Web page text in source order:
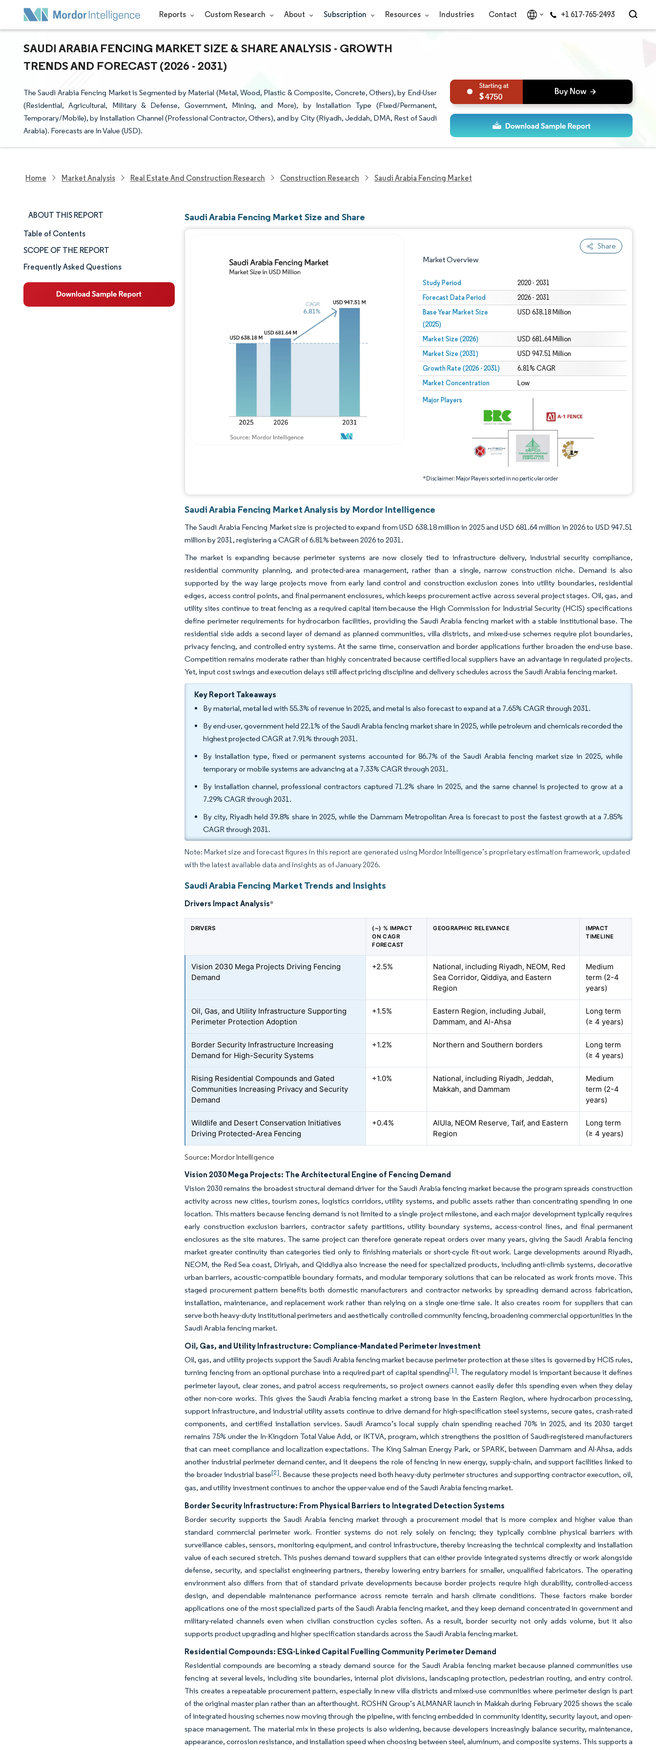
Reports Custom Research About Subscription Resources Industries Contact +1 617-765-2493
SAUDI ARABIA FENCING MARKET SIZE & SHARE ANALYSIS - GROWTH
TRENDS AND FORECAST (2026 - 2031)
The Saudi Arabia Fencing Market is Segmented by Material (Metal, Wood, Plastic & Composite, Concrete, Others), by End-User
(Residential, Agricultural, Military & Defense, Government, Mining, and More), by Installation Type (Fixed/Permanent,
Temporary/Mobile), by Installation Channel (Professional Contractor, Others), and by City (Riyadh, Jeddah, DMA, Rest of Saudi
Arabia). Forecasts are in Value (USD).
4750
Home Market Analysis Real Estate And Construction Research Construction Research Saudi Arabia Fencing Market
ABOUT THIS REPORT
Market Size & Share
Market Analysis
Trends and Insights
Segment Analysis
Table of Contents
SCOPE OF THE REPORT
Frequently Asked Questions
Saudi Arabia Fencing Market Size and Share
Share
Market Overview
Study Period 2020 - 2031
Forecast Data Period 2026 - 2031
Base Year Market Size
(2025)
USD 638.18 Million
Market Size (2026) USD 681.64 Million
Market Size (2031) USD 947.51 Million
Growth Rate (2026 - 2031) 6.81% CAGR
Market Concentration Low
Major Players
*Disclaimer: Major Players sorted in no particular order
Image © Mordor Intelligence. Reuse requires attribution under CC BY 4.0.
Image © Mordor Intelligence. Reuse requires attribution under CC BY 4.0.
Saudi Arabia Fencing Market Analysis by Mordor Intelligence
The Saudi Arabia Fencing Market size is projected to expand from USD 638.18 million in 2025 and USD 681.64 million in 2026 to USD 947.51
million by 2031, registering a CAGR of 6.81% between 2026 to 2031.
The market is expanding because perimeter systems are now closely tied to infrastructure delivery, industrial security compliance,
residential community planning, and protected-area management, rather than a single, narrow construction niche. Demand is also
supported by the way large projects move from early land control and construction exclusion zones into utility boundaries, residential
edges, access control points, and final permanent enclosures, which keeps procurement active across several project stages. Oil, gas, and
utility sites continue to treat fencing as a required capital item because the High Commission for Industrial Security (HCIS) specifications
define perimeter requirements for hydrocarbon facilities, providing the Saudi Arabia fencing market with a stable institutional base. The
residential side adds a second layer of demand as planned communities, villa districts, and mixed-use schemes require plot boundaries,
privacy fencing, and controlled entry systems. At the same time, conservation and border applications further broaden the end-use base.
Competition remains moderate rather than highly concentrated because certified local suppliers have an advantage in regulated projects.
Yet, input cost swings and execution delays still affect pricing discipline and delivery schedules across the Saudi Arabia fencing market.
Key Report Takeaways
By material, metal led with 55.3% of revenue in 2025, and metal is also forecast to expand at a 7.65% CAGR through 2031.
By end-user, government held 22.1% of the Saudi Arabia fencing market share in 2025, while petroleum and chemicals recorded the
highest projected CAGR at 7.91% through 2031.
By installation type, fixed or permanent systems accounted for 86.7% of the Saudi Arabia fencing market size in 2025, while
temporary or mobile systems are advancing at a 7.33% CAGR through 2031.
By installation channel, professional contractors captured 71.2% share in 2025, and the same channel is projected to grow at a
7.29% CAGR through 2031.
By city, Riyadh held 39.8% share in 2025, while the Dammam Metropolitan Area is forecast to post the fastest growth at a 7.85%
CAGR through 2031.
Note: Market size and forecast figures in this report are generated using Mordor Intelligence’s proprietary estimation framework, updated
with the latest available data and insights as of January 2026.
Saudi Arabia Fencing Market Trends and Insights
Drivers Impact Analysis*
DRIVERS
(~) % IMPACT
ON CAGR
FORECAST
GEOGRAPHIC RELEVANCE
IMPACT
TIMELINE
Vision 2030 Mega Projects Driving Fencing
Demand
+2.5%
National, including Riyadh, NEOM, Red
Sea Corridor, Qiddiya, and Eastern
Region
Medium
term (2-4
years)
Oil, Gas, and Utility Infrastructure Supporting
Perimeter Protection Adoption
+1.5%
Eastern Region, including Jubail,
Dammam, and Al-Ahsa
Long term
(≥ 4 years)
Border Security Infrastructure Increasing
Demand for High-Security Systems
+1.2% Northern and Southern borders
Long term
(≥ 4 years)
Rising Residential Compounds and Gated
Communities Increasing Privacy and Security
Demand
+1.0%
National, including Riyadh, Jeddah,
Makkah, and Dammam
Medium
term (2-4
years)
Wildlife and Desert Conservation Initiatives
Driving Protected-Area Fencing
+0.4%
AlUla, NEOM Reserve, Taif, and Eastern
Region
Long term
(≥ 4 years)
Source: Mordor Intelligence
Vision 2030 Mega Projects: The Architectural Engine of Fencing Demand
Vision 2030 remains the broadest structural demand driver for the Saudi Arabia fencing market because the program spreads construction
activity across new cities, tourism zones, logistics corridors, utility systems, and public assets rather than concentrating spending in one
location. This matters because fencing demand is not limited to a single project milestone, and each major development typically requires
early construction exclusion barriers, contractor safety partitions, utility boundary systems, access-control lines, and final permanent
enclosures as the site matures. The same project can therefore generate repeat orders over many years, giving the Saudi Arabia fencing
market greater continuity than categories tied only to finishing materials or short-cycle fit-out work. Large developments around Riyadh,
NEOM, the Red Sea coast, Diriyah, and Qiddiya also increase the need for specialized products, including anti-climb systems, decorative
urban barriers, acoustic-compatible boundary formats, and modular temporary solutions that can be relocated as work fronts move. This
staged procurement pattern benefits both domestic manufacturers and contractor networks by spreading demand across fabrication,
installation, maintenance, and replacement work rather than relying on a single one-time sale. It also creates room for suppliers that can
serve both heavy-duty institutional perimeters and aesthetically controlled community fencing, broadening commercial opportunities in the
Saudi Arabia fencing market.
Oil, Gas, and Utility Infrastructure: Compliance-Mandated Perimeter Investment
Oil, gas, and utility projects support the Saudi Arabia fencing market because perimeter protection at these sites is governed by HCIS rules,
turning fencing from an optional purchase into a required part of capital spending[1]. The regulatory model is important because it defines
perimeter layout, clear zones, and patrol access requirements, so project owners cannot easily defer this spending even when they delay
other non-core works. This gives the Saudi Arabia fencing market a strong base in the Eastern Region, where hydrocarbon processing,
support infrastructure, and industrial utility assets continue to drive demand for high-specification steel systems, secure gates, crash-rated
components, and certified installation services. Saudi Aramco’s local supply chain spending reached 70% in 2025, and its 2030 target
remains 75% under the In-Kingdom Total Value Add, or IKTVA, program, which strengthens the position of Saudi-registered manufacturers
that can meet compliance and localization expectations. The King Salman Energy Park, or SPARK, between Dammam and Al-Ahsa, adds
another industrial perimeter demand center, and it deepens the role of fencing in new energy, supply-chain, and support facilities linked to
the broader industrial base[2]. Because these projects need both heavy-duty perimeter structures and supporting contractor execution, oil,
gas, and utility investment continues to anchor the upper-value end of the Saudi Arabia fencing market.
Border Security Infrastructure: From Physical Barriers to Integrated Detection Systems
Border security supports the Saudi Arabia fencing market through a procurement model that is more complex and higher value than
standard commercial perimeter work. Frontier systems do not rely solely on fencing; they typically combine physical barriers with
surveillance cables, sensors, monitoring equipment, and control infrastructure, thereby increasing the technical complexity and installation
value of each secured stretch. This pushes demand toward suppliers that can either provide integrated systems directly or work alongside
defense, security, and specialist engineering partners, thereby lowering entry barriers for smaller, unqualified fabricators. The operating
environment also differs from that of standard private developments because border projects require high durability, controlled-access
design, and dependable maintenance performance across remote terrain and harsh climate conditions. These factors make border
applications one of the most specialized parts of the Saudi Arabia fencing market, and they keep demand concentrated in government and
military-related channels even when civilian construction cycles soften. As a result, border security not only adds volume, but it also
supports product upgrading and higher specification standards across the Saudi Arabia fencing market.
Residential Compounds: ESG-Linked Capital Fuelling Community Perimeter Demand
Residential compounds are becoming a steady demand source for the Saudi Arabia fencing market because planned communities use
fencing at several levels, including site boundaries, internal plot divisions, landscaping protection, pedestrian routing, and entry control.
This creates a repeatable procurement pattern, especially in new villa districts and mixed-use communities where perimeter design is part
of the original master plan rather than an afterthought. ROSHN Group’s ALMANAR launch in Makkah during February 2025 shows the scale
of integrated housing schemes now moving through the pipeline, with fencing embedded in community identity, security layout, and open-
space management. The material mix in these projects is also widening, because developers increasingly balance security, maintenance,
appearance, corrosion resistance, and installation speed when choosing between steel, aluminum, and composite systems. This supports a